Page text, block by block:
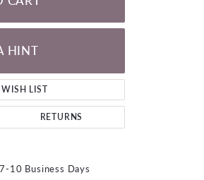
HINT
LIST
RETURNS
10 Business Days